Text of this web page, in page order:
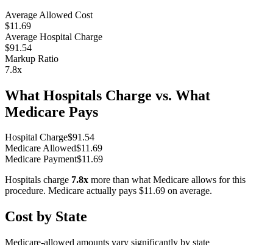
Average Allowed Cost
$11.69
Average Hospital Charge
$91.54
Markup Ratio
7.8x
What Hospitals Charge vs. What
Medicare Pays
Hospital Charge$91.54
Medicare Allowed$11.69
Medicare Payment$11.69
Hospitals charge 7.8x more than what Medicare allows for this
procedure. Medicare actually pays $11.69 on average.
Cost by State
Medicare-allowed amounts vary significantly by state